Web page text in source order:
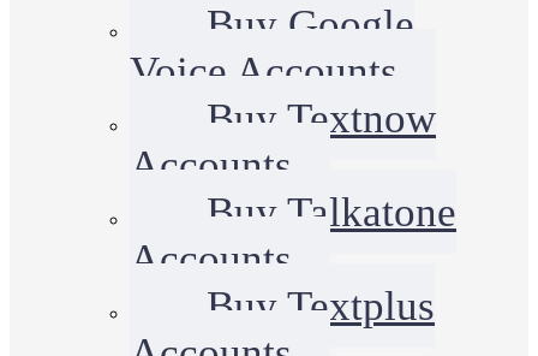
Buy Google
Voice Accounts
Buy Textnow
Accounts
Buy Talkatone
Accounts
Buy Textplus